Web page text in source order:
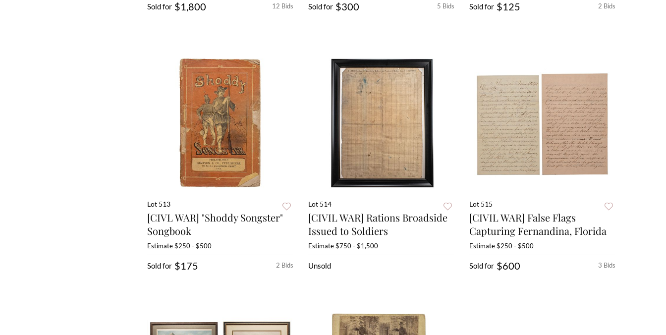
12 Bids
Sold for $1,800 5 Bids
Sold for $300 2 Bids
Sold for $125
Lot 513
[CIVL WAR] "Shoddy Songster"
Songbook
Estimate$250 - $500
2 Bids
Sold for $175
Lot 514
[CIVIL WAR] Rations Broadside
Issued to Soldiers
Estimate$750 - $1,500
Unsold
Lot 515
[CIVIL WAR] False Flags
Capturing Fernandina, Florida
Estimate$250 - $500
3 Bids
Sold for $600